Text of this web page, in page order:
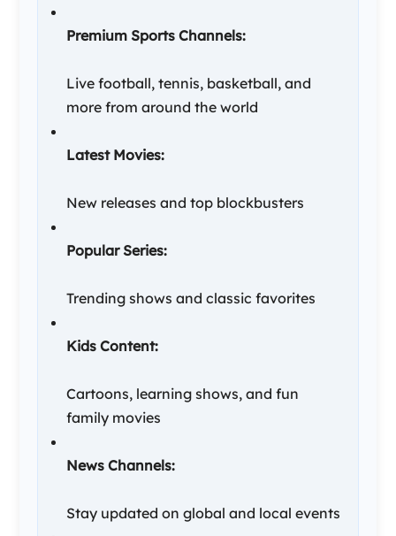
Premium Sports Channels:
Live football, tennis, basketball, and
more from around the world
Latest Movies:
New releases and top blockbusters
Popular Series:
Trending shows and classic favorites
Kids Content:
Cartoons, learning shows, and fun
family movies
News Channels:
Stay updated on global and local events